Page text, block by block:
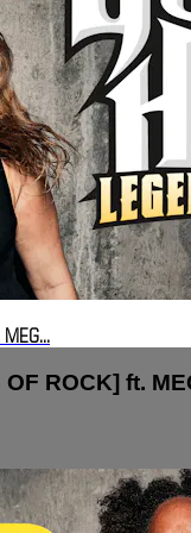
MEG...
ROCK] ft.